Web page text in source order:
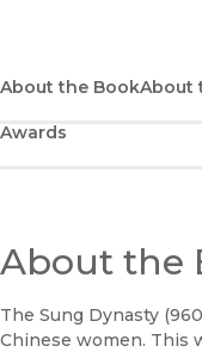
About the BookAbout
Awards
About the
The Sung Dynasty
Chinese women. This